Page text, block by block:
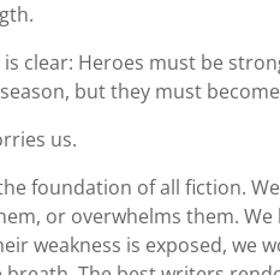
is clear: Heroes must be
but they must
us.
foundation of all fiction.
or overwhelms them.
weakness is exposed, we